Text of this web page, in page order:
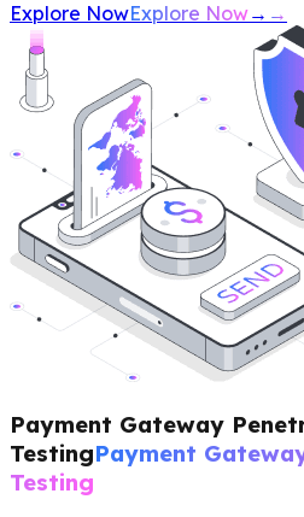
Explore NowExplore Now→ →
Payment Gateway
TestingPayment
Testing